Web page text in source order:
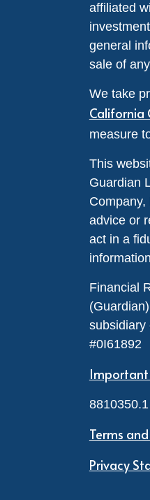
affiliated
general
sale of
We take
California
measure
This
Guardian
advice or
act in a
Financial
subsidiary
#0I61892
Important
Terms
Privacy